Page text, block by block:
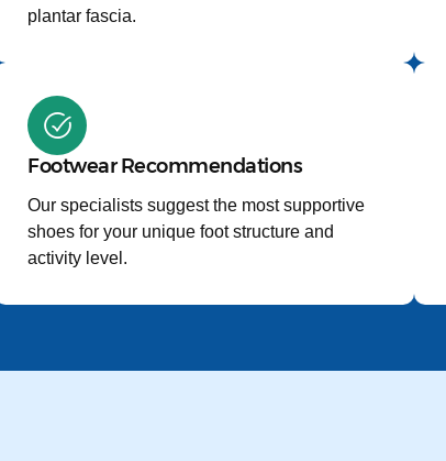
plantar fascia.
Footwear Recommendations
Our specialists suggest the most supportive
shoes for your unique foot structure and
activity level.